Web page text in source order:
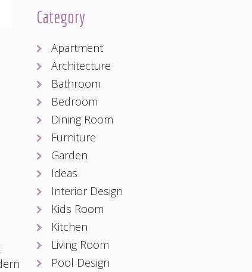
.
Category
Apartment
Architecture
Bathroom
Bedroom
Dining Room
Furniture
Garden
Ideas
Interior Design
Kids Room
Kitchen
Living Room
Pool Design